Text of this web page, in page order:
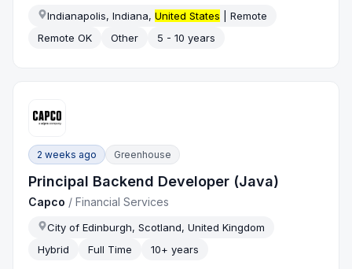
Indianapolis, Indiana,United States | Remote
Remote OK
Other 5 - 10 years
2 weeks ago Greenhouse
Principal Backend Developer (Java)
Capco /Financial Services
City of Edinburgh, Scotland, United Kingdom
Hybrid
Full Time 10+ years